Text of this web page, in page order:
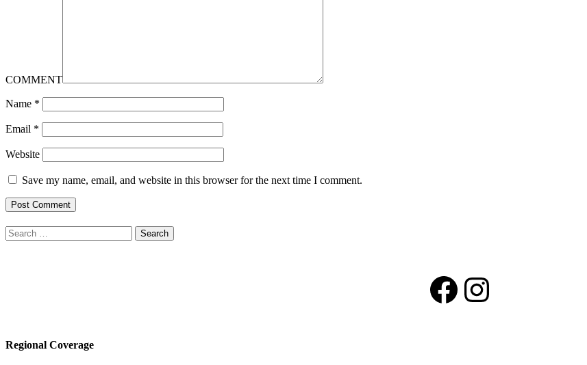
COMMENT
Name *
Email *
Website
Save my name, email, and website in this browser for the next time I comment.
Search
for:
Facebook
Instagram
Regional Coverage